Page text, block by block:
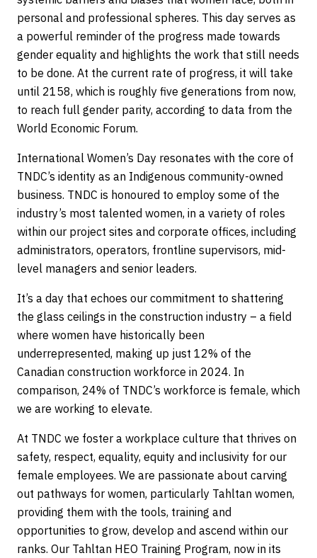
personal and professional spheres. This day serves as
a powerful reminder of the progress made towards
gender equality and highlights the work that still needs
to be done. At the current rate of progress, it will take
until 2158, which is roughly five generations from now,
to reach full gender parity, according to data from the
World Economic Forum.
International Women’s Day resonates with the core of
TNDC’s identity as an Indigenous community-owned
business. TNDC is honoured to employ some of the
industry’s most talented women, in a variety of roles
within our project sites and corporate offices, including
administrators, operators, frontline supervisors, mid-
level managers and senior leaders.
It’s a day that echoes our commitment to shattering
the glass ceilings in the construction industry – a field
where women have historically been
underrepresented, making up just 12% of the
Canadian construction workforce in 2024. In
comparison, 24% of TNDC’s workforce is female, which
we are working to elevate.
At TNDC we foster a workplace culture that thrives on
safety, respect, equality, equity and inclusivity for our
female employees. We are passionate about carving
out pathways for women, particularly Tahltan women,
providing them with the tools, training and
opportunities to grow, develop and ascend within our
ranks. Our Tahltan HEO Training Program, now in its